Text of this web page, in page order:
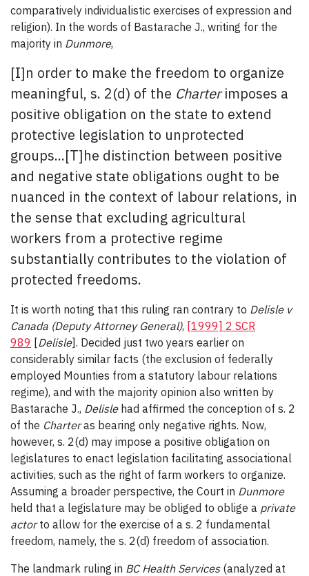
comparatively individualistic exercises of expression and
religion). In the words of Bastarache J., writing for the
majority in Dunmore,
[I]n order to make the freedom to organize
meaningful, s. 2(d) of the Charterimposes a
positive obligation on the state to extend
protective legislation to unprotected
groups...[T]he distinction between positive
and negative state obligations ought to be
nuanced in the context of labour relations, in
the sense that excluding agricultural
workers from a protective regime
substantially contributes to the violation of
protected freedoms.
It is worth noting that this ruling ran contrary to Delisle v
Canada (Deputy Attorney General), [1999] 2 SCR
989 [Delisle]. Decided just two years earlier on
considerably similar facts (the exclusion of federally
employed Mounties from a statutory labour relations
regime), and with the majority opinion also written by
Bastarache J., Delislehad affirmed the conception of s. 2
of the Charteras bearing only negative rights. Now,
however, s. 2(d) may impose a positive obligation on
legislatures to enact legislation facilitating associational
activities, such as the right of farm workers to organize.
Assuming a broader perspective, the Court in Dunmore
held that a legislature may be obliged to oblige a private
actorto allow for the exercise of a s. 2 fundamental
freedom, namely, the s. 2(d) freedom of association.
The landmark ruling in BC Health Services(analyzed at